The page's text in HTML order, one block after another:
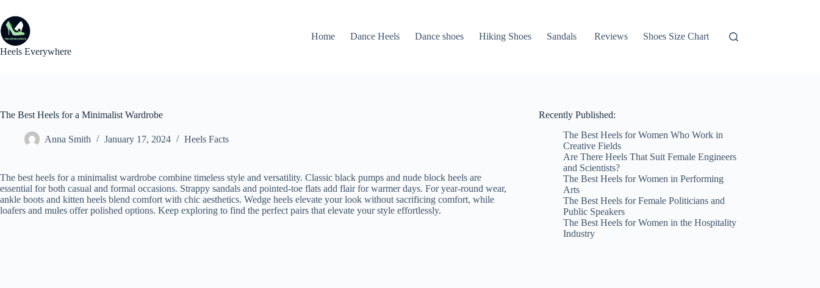
content
Heels Everywhere
Home Dance Heels Dance shoes Hiking Shoes Sandals Reviews Shoes Size Chart
The Best Heels for a Minimalist Wardrobe
Anna Smith January 17, 2024 Heels Facts
The best heels for a minimalist wardrobe combine timeless style and versatility. Classic black pumps and nude block heels are
essential for both casual and formal occasions. Strappy sandals and pointed-toe flats add flair for warmer days. For year-round wear,
ankle boots and kitten heels blend comfort with chic aesthetics. Wedge heels elevate your look without sacrificing comfort, while
loafers and mules offer polished options. Keep exploring to find the perfect pairs that elevate your style effortlessly.
Recently Published:
The Best Heels for Women Who Work in
Creative Fields
Are There Heels That Suit Female Engineers
and Scientists?
The Best Heels for Women in Performing
Arts
The Best Heels for Female Politicians and
Public Speakers
The Best Heels for Women in the Hospitality
Industry